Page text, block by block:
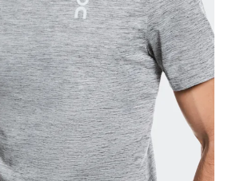
the fullest part of the hip.